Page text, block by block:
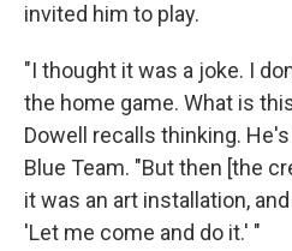
invited him to play.
"I thought it was a joke. I
the home game. What is
Dowell recalls thinking.
Blue Team. "But then [the
it was an art installation,
'Let me come and do it.' "